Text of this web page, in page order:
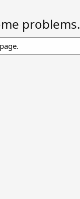
problems.